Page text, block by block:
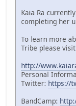
Kaia Ra
completing her
To learn more
Tribe please
http://
Personal
Twitter: https://
BandCamp: